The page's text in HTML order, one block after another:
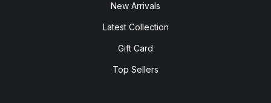
New Arrivals
Latest Collection
Gift Card
Top Sellers